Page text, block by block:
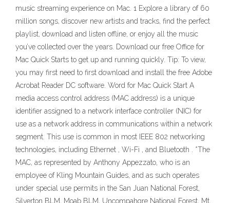
music streaming experience on Mac. 1 Explore a library of 60
million songs, discover new artists and tracks, find the perfect
playlist, download and listen offline, or enjoy all the music
you’ve collected over the years. Download our free Office for
Mac Quick Starts to get up and running quickly. Tip: To view,
you may first need to first download and install the free Adobe
Acrobat Reader DC software. Word for Mac Quick Start A
media access control address (MAC address) is a unique
identifier assigned to a network interface controller (NIC) for
use as a network address in communications within a network
segment. This use is common in most IEEE 802 networking
technologies, including Ethernet , Wi-Fi , and Bluetooth . *The
MAC, as represented by Anthony Appezzato, who is an
employee of Kling Mountain Guides, and as such operates
under special use permits in the San Juan National Forest,
Silverton BLM, Moab BLM, Uncompahgre National Forest, Mt.